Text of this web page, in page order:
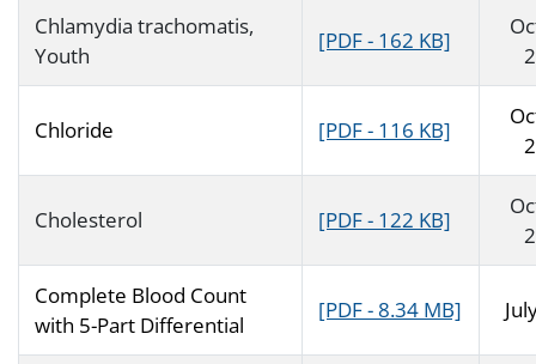
Chlamydia trachomatis,
Youth
[PDF - 162 KB]
Chloride [PDF - 116 KB]
Cholesterol [PDF - 122 KB]
Complete Blood Count
with 5-Part Differential
[PDF - 8.34 MB]